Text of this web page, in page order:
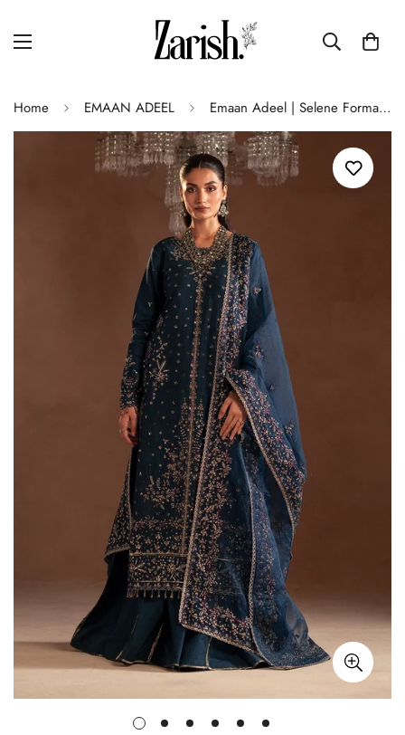
Home EMAAN ADEEL Emaan Adeel | Selene Formals | ELISIA